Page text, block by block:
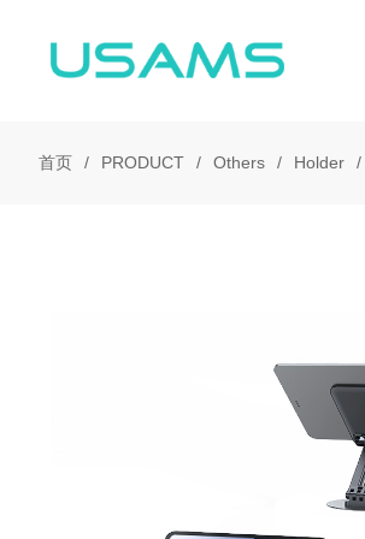
首页 PRODUCT Others Holder